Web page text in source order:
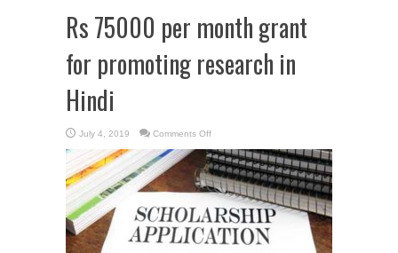
Rs 75000 per month grant
for promoting research in
Hindi
July 4, 2019 Comments Offon
75000
per
month
grant
for
promoting
research
in
Hindi